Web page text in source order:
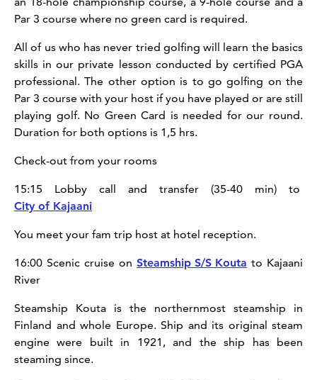
Par 3 course where no green card is required.
All of us who has never tried golfing will learn the basics
skills in our private lesson conducted by certified PGA
professional. The other option is to go golfing on the
Par 3 course with your host if you have played or are still
playing golf. No Green Card is needed for our round.
Duration for both options is 1,5 hrs.
Check-out from your rooms
15:15 Lobby call and transfer (35-40 min) to
City of Kajaani
You meet your fam trip host at hotel reception.
16:00 Scenic cruise on Steamship S/S Kouta to Kajaani
River
Steamship Kouta is the northernmost steamship in
Finland and whole Europe. Ship and its original steam
engine were built in 1921, and the ship has been
steaming since.